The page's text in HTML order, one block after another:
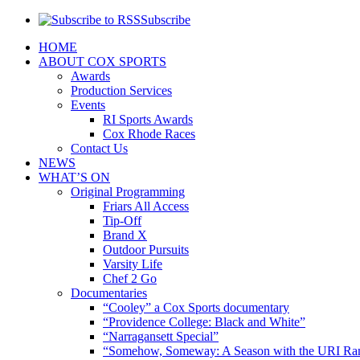
Subscribe
HOME
ABOUT COX SPORTS
Awards
Production Services
Events
RI Sports Awards
Cox Rhode Races
Contact Us
NEWS
WHAT’S ON
Original Programming
Friars All Access
Tip-Off
Brand X
Outdoor Pursuits
Varsity Life
Chef 2 Go
Documentaries
“Cooley” a Cox Sports documentary
“Providence College: Black and White”
“Narragansett Special”
“Somehow, Someway: A Season with the URI